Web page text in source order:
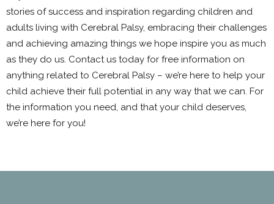
stories of success and inspiration regarding children and
adults living with Cerebral Palsy, embracing their challenges
and achieving amazing things we hope inspire you as much
as they do us. Contact us today for free information on
anything related to Cerebral Palsy – we’re here to help your
child achieve their full potential in any way that we can. For
the information you need, and that your child deserves,
we’re here for you!